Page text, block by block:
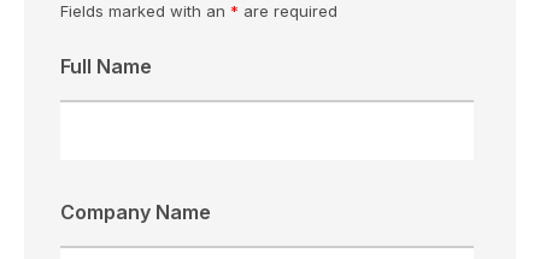
Fields marked with an * are required
Full Name
Company Name